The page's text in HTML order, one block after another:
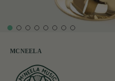
MCNEELA